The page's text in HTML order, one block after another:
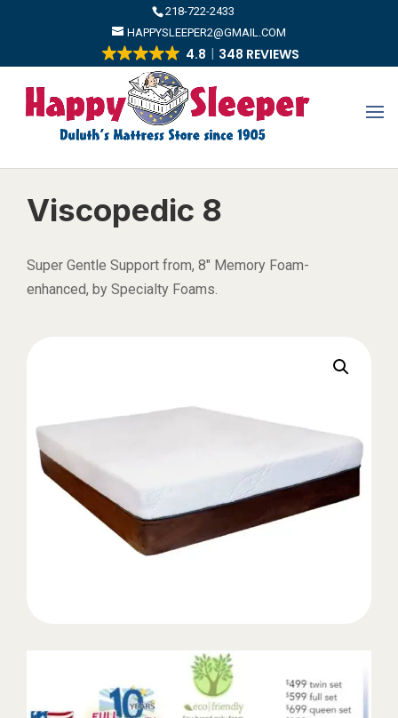
​218-722-2433
HAPPYSLEEPER2@GMAIL.COM
4.8 348 REVIEWS
Viscopedic 8
Super Gentle Support from, 8″ Memory Foam-
enhanced, by Specialty Foams.